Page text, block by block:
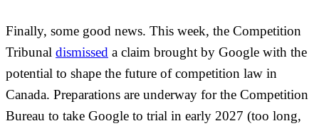
Finally, some good news. This week, the Competition
Tribunal dismissed a claim brought by Google with the
potential to shape the future of competition law in
Canada. Preparations are underway for the Competition
Bureau to take Google to trial in early 2027 (too long,